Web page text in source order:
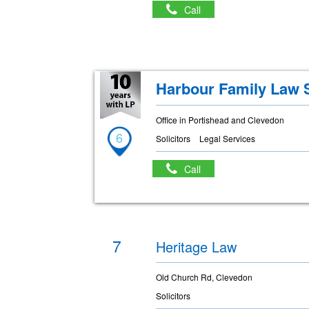
Call
6
Harbour Family Law
Office in Portishead and Clevedon
Solicitors
Legal Services
Call
7 Heritage Law
Old Church Rd, Clevedon
Solicitors